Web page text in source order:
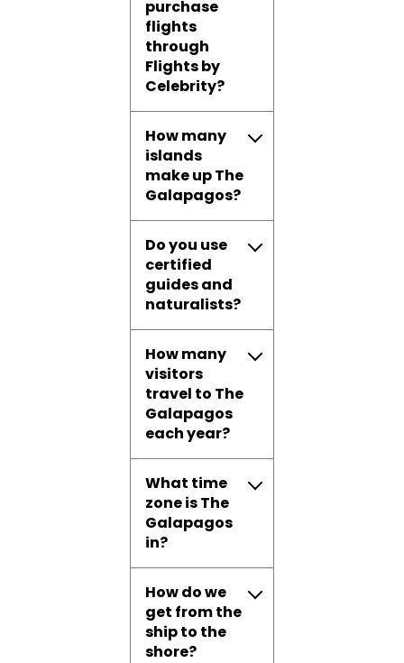
purchase
flights
through
Flights by
Celebrity?
How many
islands
make up The
Galapagos?
Do you use
certified
guides and
naturalists?
How many
visitors
travel to The
Galapagos
each year?
What time
zone is The
Galapagos
in?
How do we
get from the
ship to the
shore?